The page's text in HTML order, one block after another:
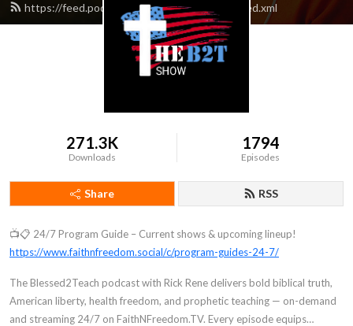
https://feed.podbean.com/Blessed2teach/feed.xml
271.3K
Downloads
1794
Episodes
Share RSS
📺📋 24/7 Program Guide – Current shows & upcoming lineup!
https://www.faithnfreedom.social/c/program-guides-24-7/
The Blessed2Teach podcast with Rick Rene delivers bold biblical truth,
American liberty, health freedom, and prophetic teaching — on-demand
and streaming 24/7 on FaithNFreedom.TV. Every episode equips